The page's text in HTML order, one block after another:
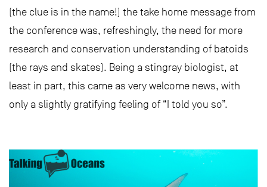
(the clue is in the name!) the take home message from
the conference was, refreshingly, the need for more
research and conservation understanding of batoids
(the rays and skates). Being a stingray biologist, at
least in part, this came as very welcome news, with
only a slightly gratifying feeling of “I told you so”.